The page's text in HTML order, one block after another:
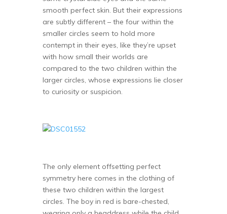
smooth perfect skin. But their expressions
are subtly different – the four within the
smaller circles seem to hold more
contempt in their eyes, like they’re upset
with how small their worlds are
compared to the two children within the
larger circles, whose expressions lie closer
to curiosity or suspicion.
The only element offsetting perfect
symmetry here comes in the clothing of
these two children within the largest
circles. The boy in red is bare-chested,